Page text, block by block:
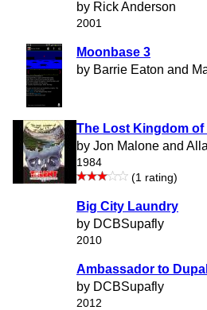
by Rick Anderson
2001
Moonbase 3
by Barrie Eaton and
The Lost Kingdom of
by Jon Malone and
1984
(1 rating)
Big City Laundry
by DCBSupafly
2010
Ambassador to Dupal
by DCBSupafly
2012